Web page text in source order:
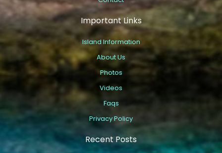
Important Links
Island Information
About Us
Photos
Videos
Faqs
Privacy Policy
Recent Posts